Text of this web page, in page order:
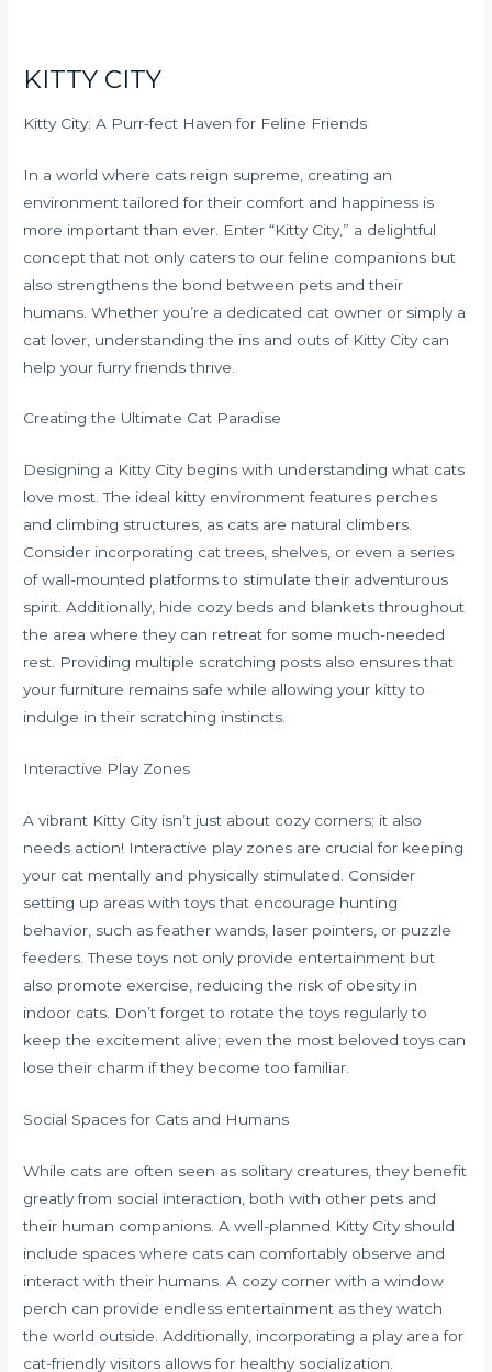
KITTY CITY
Kitty City: A Purr-fect Haven for Feline Friends
In a world where cats reign supreme, creating an
environment tailored for their comfort and happiness is
more important than ever. Enter “Kitty City,” a delightful
concept that not only caters to our feline companions but
also strengthens the bond between pets and their
humans. Whether you’re a dedicated cat owner or simply a
cat lover, understanding the ins and outs of Kitty City can
help your furry friends thrive.
Creating the Ultimate Cat Paradise
Designing a Kitty City begins with understanding what cats
love most. The ideal kitty environment features perches
and climbing structures, as cats are natural climbers.
Consider incorporating cat trees, shelves, or even a series
of wall-mounted platforms to stimulate their adventurous
spirit. Additionally, hide cozy beds and blankets throughout
the area where they can retreat for some much-needed
rest. Providing multiple scratching posts also ensures that
your furniture remains safe while allowing your kitty to
indulge in their scratching instincts.
Interactive Play Zones
A vibrant Kitty City isn’t just about cozy corners; it also
needs action! Interactive play zones are crucial for keeping
your cat mentally and physically stimulated. Consider
setting up areas with toys that encourage hunting
behavior, such as feather wands, laser pointers, or puzzle
feeders. These toys not only provide entertainment but
also promote exercise, reducing the risk of obesity in
indoor cats. Don’t forget to rotate the toys regularly to
keep the excitement alive; even the most beloved toys can
lose their charm if they become too familiar.
Social Spaces for Cats and Humans
While cats are often seen as solitary creatures, they benefit
greatly from social interaction, both with other pets and
their human companions. A well-planned Kitty City should
include spaces where cats can comfortably observe and
interact with their humans. A cozy corner with a window
perch can provide endless entertainment as they watch
the world outside. Additionally, incorporating a play area for
cat-friendly visitors allows for healthy socialization.